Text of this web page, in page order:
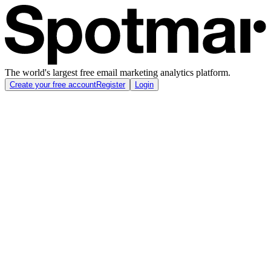
The world's largest free email marketing analytics platform.
Create your free accountRegister Login